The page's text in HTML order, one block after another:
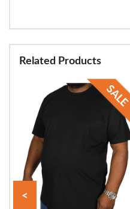
Related Products
<